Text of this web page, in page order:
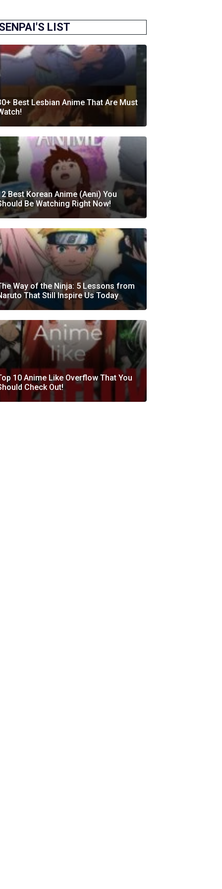
LIST
Best Lesbian Anime That Are Must
Best Korean Anime (Aeni) You
Be Watching Right Now!
Way of the Ninja: 5 Lessons from
That Still Inspire Us Today
10 Anime Like Overflow That You
Check Out!